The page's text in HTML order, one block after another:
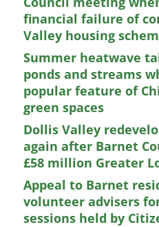
financial failure of
Valley housing
Summer heatwave
ponds and streams
popular feature of
green spaces
Dollis Valley
again after Barnet
£58 million Greater
Appeal to Barnet
volunteer advisers
sessions held by